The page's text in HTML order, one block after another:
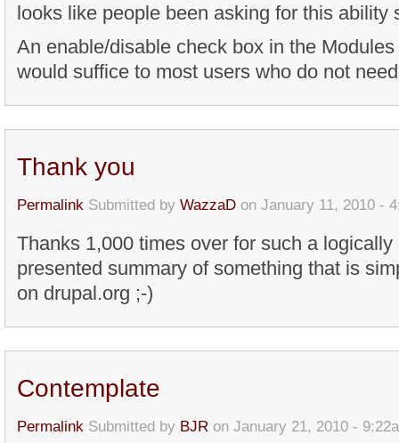
looks like people been asking for this ability
An enable/disable check box in the
would suffice to most users who do not
Thank you
Permalink Submitted by WazzaD on January 11, 2010 -
Thanks 1,000 times over for such a
presented summary of something that is
on drupal.org ;-)
Contemplate
Permalink Submitted by BJR on January 21, 2010 -